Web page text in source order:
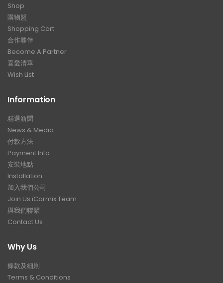
Shop
購物籃
Shopping Cart
合作夥伴
Become A Partner
喜愛清單
Wish List
Information
精選新聞
News & Media
付款方法
Payment Info
安裝地點
Installation
加入我們公司
Join Us iCarmix Team
與我們聯繫
Contact Us
Why Us
條款及細則
Terms & Conditions